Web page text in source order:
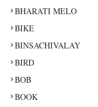
BHARATI MELO
BIKE
BINSACHIVALAY
BIRD
BOB
BOOK